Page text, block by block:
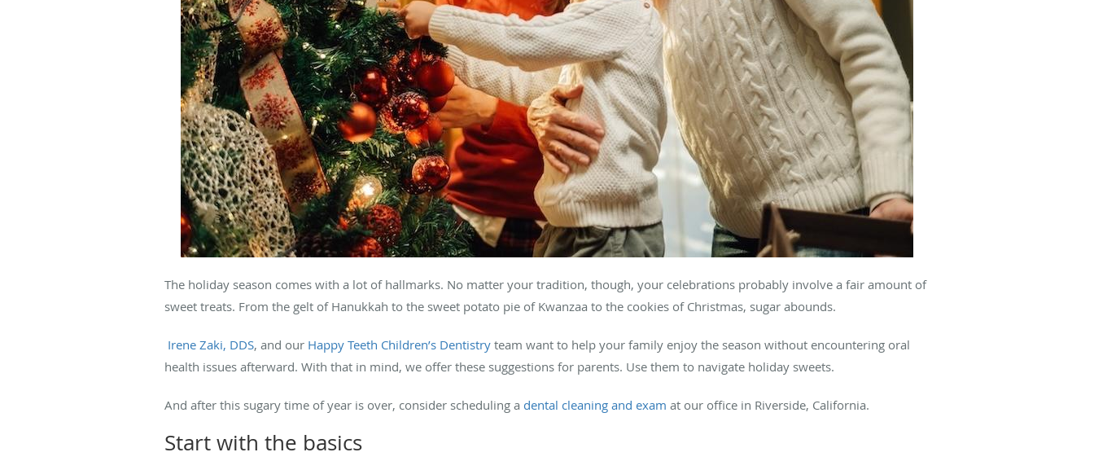
The holiday season comes with a lot of hallmarks. No matter your tradition, though, your celebrations probably involve a fair amount of
sweet treats. From the gelt of Hanukkah to the sweet potato pie of Kwanzaa to the cookies of Christmas, sugar abounds.
Irene Zaki, DDS, and our Happy Teeth Children’s Dentistry team want to help your family enjoy the season without encountering oral
health issues afterward. With that in mind, we offer these suggestions for parents. Use them to navigate holiday sweets.
And after this sugary time of year is over, consider scheduling a dental cleaning and exam at our office in Riverside, California.
Start with the basics